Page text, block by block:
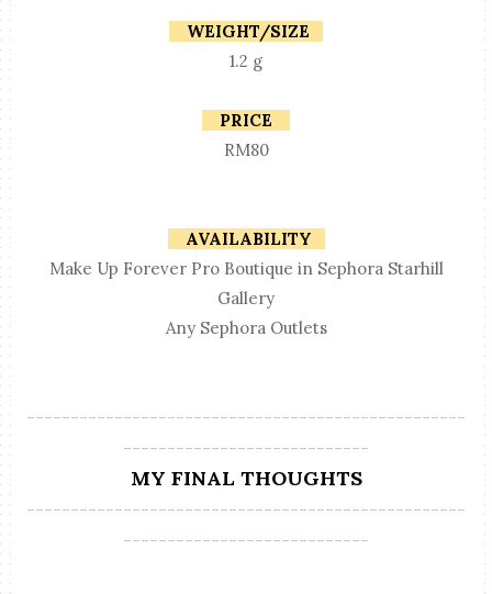
WEIGHT/SIZE
1.2 g
PRICE
RM80
AVAILABILITY
Make Up Forever Pro Boutique in Sephora Starhill
Gallery
Any Sephora Outlets
--------------------------------------------------
----------------------------
MY FINAL THOUGHTS
--------------------------------------------------
----------------------------